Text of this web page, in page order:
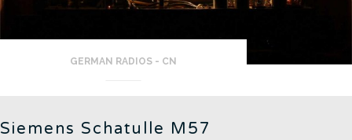
GERMAN RADIOS - CN
Siemens Schatulle M57